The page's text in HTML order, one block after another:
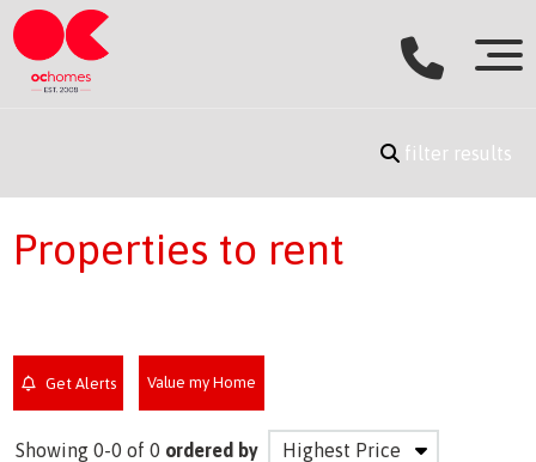
filter results
Properties to rent
Get Alerts Value my Home
Showing 0-0 of 0 ordered by